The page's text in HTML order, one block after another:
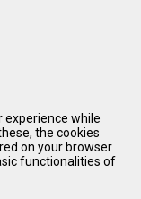
experience while
the cookies
on your browser
functionalities of